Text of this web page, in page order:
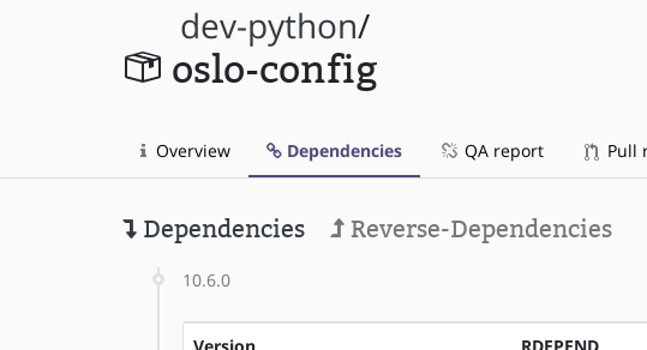
dev-python/
oslo-config
Overview Dependencies QA report Pull
Dependencies Reverse-Dependencies
10.6.0